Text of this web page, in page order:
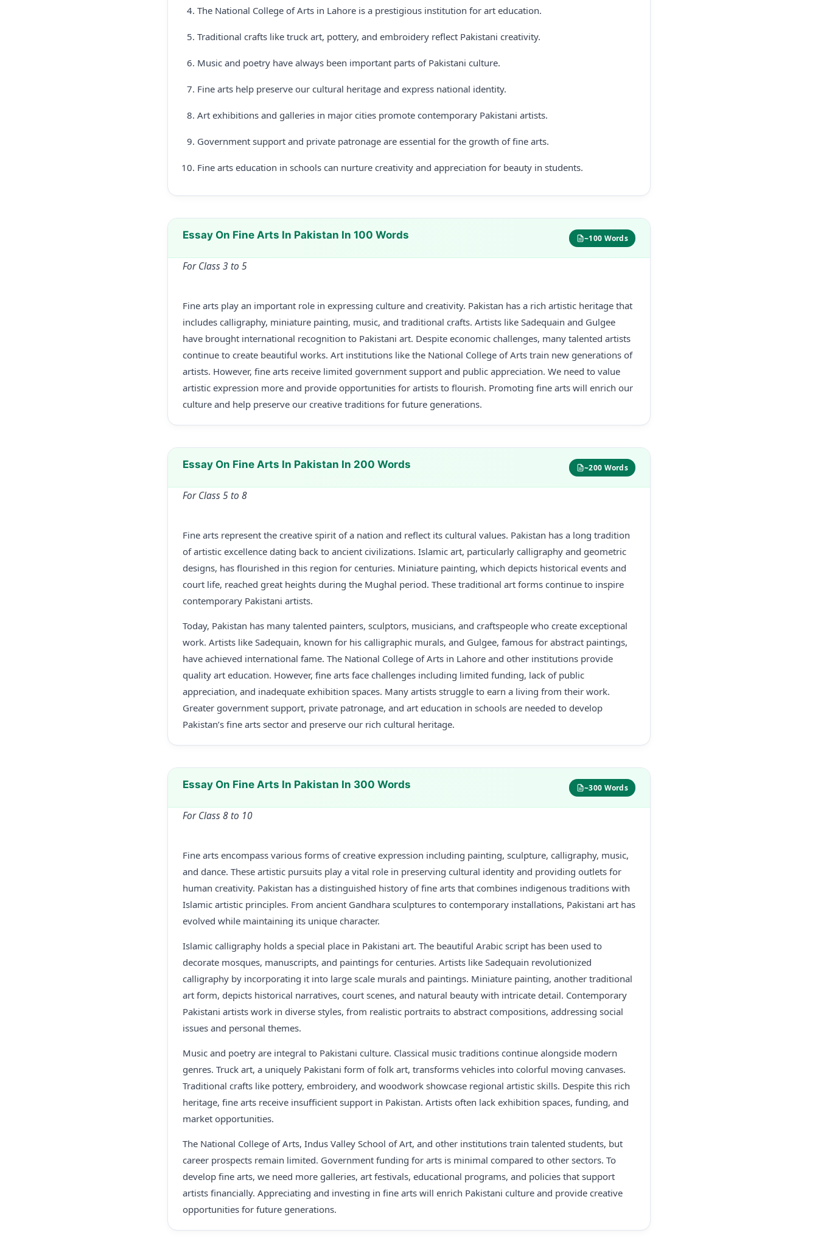
The National College of Arts in Lahore is a prestigious institution for art education.
Traditional crafts like truck art, pottery, and embroidery reflect Pakistani creativity.
Music and poetry have always been important parts of Pakistani culture.
Fine arts help preserve our cultural heritage and express national identity.
Art exhibitions and galleries in major cities promote contemporary Pakistani artists.
Government support and private patronage are essential for the growth of fine arts.
Fine arts education in schools can nurture creativity and appreciation for beauty in students.
Essay On Fine Arts In Pakistan In 100 Words ~100 Words
For Class 3 to 5
Fine arts play an important role in expressing culture and creativity. Pakistan has a rich artistic heritage that
includes calligraphy, miniature painting, music, and traditional crafts. Artists like Sadequain and Gulgee
have brought international recognition to Pakistani art. Despite economic challenges, many talented artists
continue to create beautiful works. Art institutions like the National College of Arts train new generations of
artists. However, fine arts receive limited government support and public appreciation. We need to value
artistic expression more and provide opportunities for artists to flourish. Promoting fine arts will enrich our
culture and help preserve our creative traditions for future generations.
Essay On Fine Arts In Pakistan In 200 Words ~200 Words
For Class 5 to 8
Fine arts represent the creative spirit of a nation and reflect its cultural values. Pakistan has a long tradition
of artistic excellence dating back to ancient civilizations. Islamic art, particularly calligraphy and geometric
designs, has flourished in this region for centuries. Miniature painting, which depicts historical events and
court life, reached great heights during the Mughal period. These traditional art forms continue to inspire
contemporary Pakistani artists.
Today, Pakistan has many talented painters, sculptors, musicians, and craftspeople who create exceptional
work. Artists like Sadequain, known for his calligraphic murals, and Gulgee, famous for abstract paintings,
have achieved international fame. The National College of Arts in Lahore and other institutions provide
quality art education. However, fine arts face challenges including limited funding, lack of public
appreciation, and inadequate exhibition spaces. Many artists struggle to earn a living from their work.
Greater government support, private patronage, and art education in schools are needed to develop
Pakistan’s fine arts sector and preserve our rich cultural heritage.
Essay On Fine Arts In Pakistan In 300 Words ~300 Words
For Class 8 to 10
Fine arts encompass various forms of creative expression including painting, sculpture, calligraphy, music,
and dance. These artistic pursuits play a vital role in preserving cultural identity and providing outlets for
human creativity. Pakistan has a distinguished history of fine arts that combines indigenous traditions with
Islamic artistic principles. From ancient Gandhara sculptures to contemporary installations, Pakistani art has
evolved while maintaining its unique character.
Islamic calligraphy holds a special place in Pakistani art. The beautiful Arabic script has been used to
decorate mosques, manuscripts, and paintings for centuries. Artists like Sadequain revolutionized
calligraphy by incorporating it into large scale murals and paintings. Miniature painting, another traditional
art form, depicts historical narratives, court scenes, and natural beauty with intricate detail. Contemporary
Pakistani artists work in diverse styles, from realistic portraits to abstract compositions, addressing social
issues and personal themes.
Music and poetry are integral to Pakistani culture. Classical music traditions continue alongside modern
genres. Truck art, a uniquely Pakistani form of folk art, transforms vehicles into colorful moving canvases.
Traditional crafts like pottery, embroidery, and woodwork showcase regional artistic skills. Despite this rich
heritage, fine arts receive insufficient support in Pakistan. Artists often lack exhibition spaces, funding, and
market opportunities.
The National College of Arts, Indus Valley School of Art, and other institutions train talented students, but
career prospects remain limited. Government funding for arts is minimal compared to other sectors. To
develop fine arts, we need more galleries, art festivals, educational programs, and policies that support
artists financially. Appreciating and investing in fine arts will enrich Pakistani culture and provide creative
opportunities for future generations.